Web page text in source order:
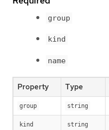
group
kind
name
Property Type
group string
kind string